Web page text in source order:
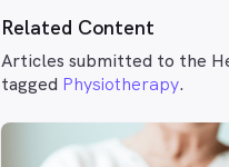
Related Content
Articles submitted to the
tagged Physiotherapy.